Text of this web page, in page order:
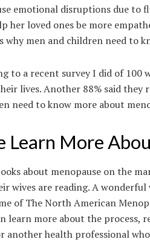
emotional disruptions due
her loved ones be more
why men and children need to
to a recent survey I did of 100
lives. Another 88% said
need to know more about
Learn More
about menopause on the
wives are reading. A
of The North American
learn more about the process,
another health professional